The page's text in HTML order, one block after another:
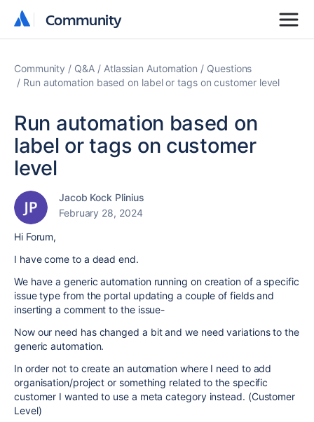
Community
Community
Community Q&A Atlassian Automation
Questions
Run automation based on label or tags on customer level
Run automation based on
label or tags on customer
level
Jacob Kock Plinius
February 28, 2024
Hi Forum,
I have come to a dead end.
We have a generic automation running on creation of a specific
issue type from the portal updating a couple of fields and
inserting a comment to the issue-
Now our need has changed a bit and we need variations to the
generic automation.
In order not to create an automation where I need to add
organisation/project or something related to the specific
customer I wanted to use a meta category instead. (Customer
Level)